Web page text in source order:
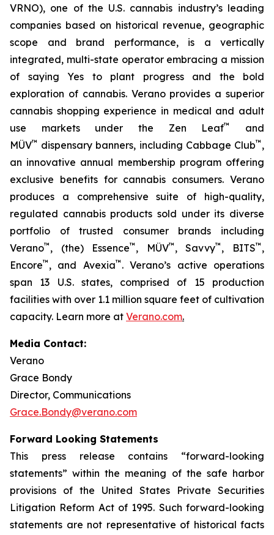
VRNO), one of the U.S. cannabis industry’s leading
companies based on historical revenue, geographic
scope and brand performance, is a vertically
integrated, multi-state operator embracing a mission
of saying Yes to plant progress and the bold
exploration of cannabis. Verano provides a superior
cannabis shopping experience in medical and adult
use markets under the Zen Leaf™
and
MÜV™ dispensary banners, including Cabbage Club™ ,
an innovative annual membership program offering
exclusive benefits for cannabis consumers. Verano
produces a comprehensive suite of high-quality,
regulated cannabis products sold under its diverse
portfolio of trusted consumer brands including
Verano™ , (the) Essence™ , MÜV™ , Savvy™ , BITS™ ,
Encore™ , and Avexia™ . Verano’s active operations
span 13 U.S. states, comprised of 15 production
facilities with over 1.1 million square feet of cultivation
capacity. Learn more at Verano.com.
Media Contact:
Verano
Grace Bondy
Director, Communications
Grace.Bondy@verano.com
Forward Looking Statements
This press release contains “forward-looking
statements” within the meaning of the safe harbor
provisions of the United States Private Securities
Litigation Reform Act of 1995. Such forward-looking
statements are not representative of historical facts